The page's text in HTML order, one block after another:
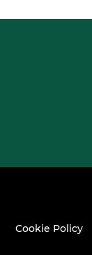
Cookie Policy